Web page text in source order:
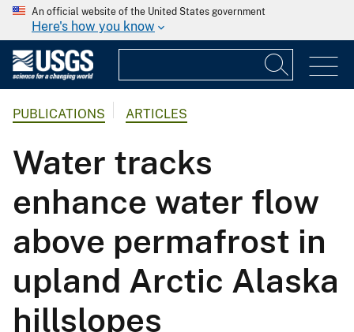
An official website of the United States government
Here's how you know
PUBLICATIONS ARTICLES
Water tracks
enhance water flow
above permafrost in
upland Arctic Alaska
hillslopes